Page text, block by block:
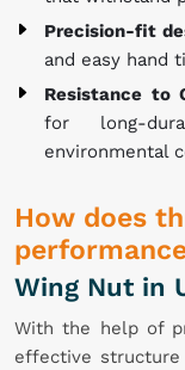
Precision-fit
and easy hand
Resistance to
for long-
environmental
How does
Wing Nut in
With the help of
effective